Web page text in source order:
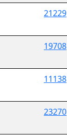
21229
19708
11138
23270